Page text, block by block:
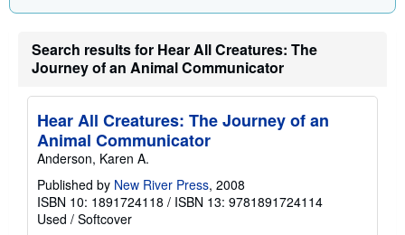
a
e
s
Search results for Hear All Creatures: The
Journey of an Animal Communicator
Hear All Creatures: The Journey of an
Animal Communicator
Anderson, Karen A.
Published by New River Press, 2008
ISBN 10: 1891724118 / ISBN 13: 9781891724114
Used / Softcover